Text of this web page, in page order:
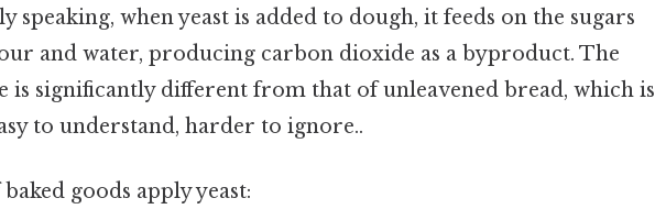
speaking, when yeast is added to dough, it feeds on the sugars
and water, producing carbon dioxide as a byproduct. The
is significantly different from that of unleavened bread, which is
to understand, harder to ignore..
goods apply yeast: